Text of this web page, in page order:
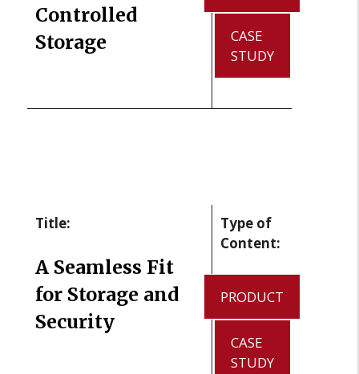
Controlled
Storage
CASE
STUDY
Title:
A Seamless Fit
for Storage and
Security
Type of
Content:
PRODUCT
CASE
STUDY